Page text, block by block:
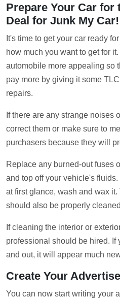
Prepare Your Car for
Deal for Junk My Car!
It's time to get your car ready
how much you want to get for
automobile more appealing so
pay more by giving it some
repairs.
If there are any strange noises
correct them or make sure to
purchasers because they will
Replace any burned-out fuses
and top off your vehicle's
at first glance, wash and wax
should also be properly
If cleaning the interior or
professional should be hired. If
and out, it will appear much
Create Your
You can now start writing your